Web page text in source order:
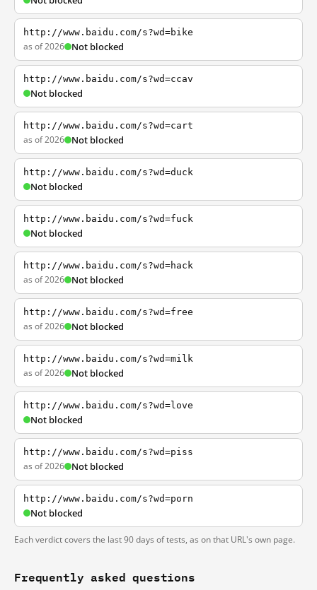
http://www.baidu.com/s?wd=bike
as of 2026 Not blocked
http://www.baidu.com/s?wd=ccav
Not blocked
http://www.baidu.com/s?wd=cart
as of 2026 Not blocked
http://www.baidu.com/s?wd=duck
Not blocked
http://www.baidu.com/s?wd=fuck
Not blocked
http://www.baidu.com/s?wd=hack
as of 2026 Not blocked
http://www.baidu.com/s?wd=free
as of 2026 Not blocked
http://www.baidu.com/s?wd=milk
as of 2026 Not blocked
http://www.baidu.com/s?wd=love
Not blocked
http://www.baidu.com/s?wd=piss
as of 2026 Not blocked
http://www.baidu.com/s?wd=porn
Not blocked
Each verdict covers the last 90 days of tests, as on that URL's own page.
Frequently asked questions